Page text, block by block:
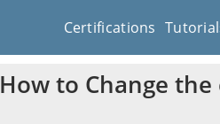
Certifications
How to Change